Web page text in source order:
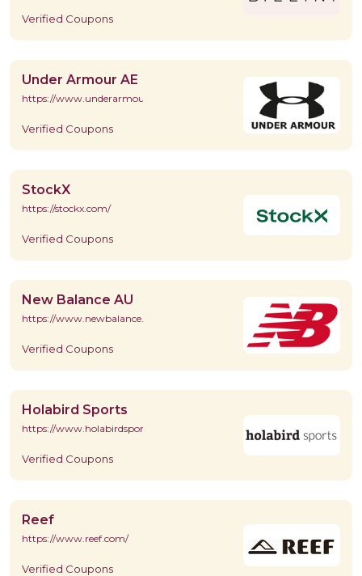
Verified Coupons
Under Armour AE
https://www.underarmour.ae/en/home
Verified Coupons
StockX
https://stockx.com/
Verified Coupons
New Balance AU
https://www.newbalance.com.au/
Verified Coupons
Holabird Sports
https://www.holabirdsports.com/
Verified Coupons
Reef
https://www.reef.com/
Verified Coupons